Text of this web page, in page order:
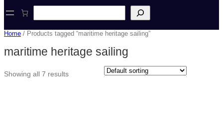
e
r
h
Home / Products tagged “maritime heritage sailing”
maritime heritage sailing
Showing all 7 results